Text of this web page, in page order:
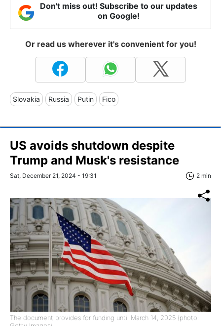
Don't miss out! Subscribe to our updates
on Google!
Or read us wherever it's convenient for you!
Slovakia Russia Putin Fico
US avoids shutdown despite
Trump and Musk's resistance
Sat, December 21, 2024 - 19:31 2 min
The document provides for funding until March 14, 2025 (photo: